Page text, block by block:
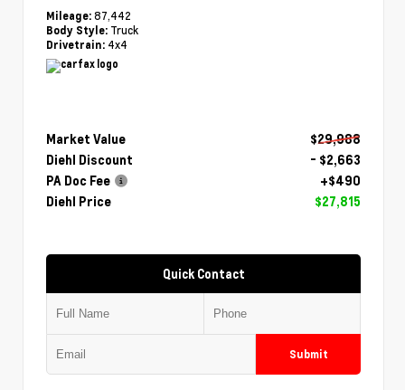
Mileage: 87,442
Body Style: Truck
Drivetrain: 4x4
Market Value
$29,988
Diehl Discount
- $2,663
PA Doc Fee
+$490
Diehl Price
$27,815
Quick Contact
Submit